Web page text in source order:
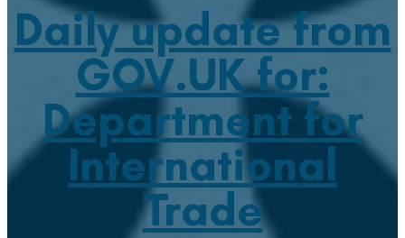
Daily update from
GOV.UK for:
Department for
International
Trade